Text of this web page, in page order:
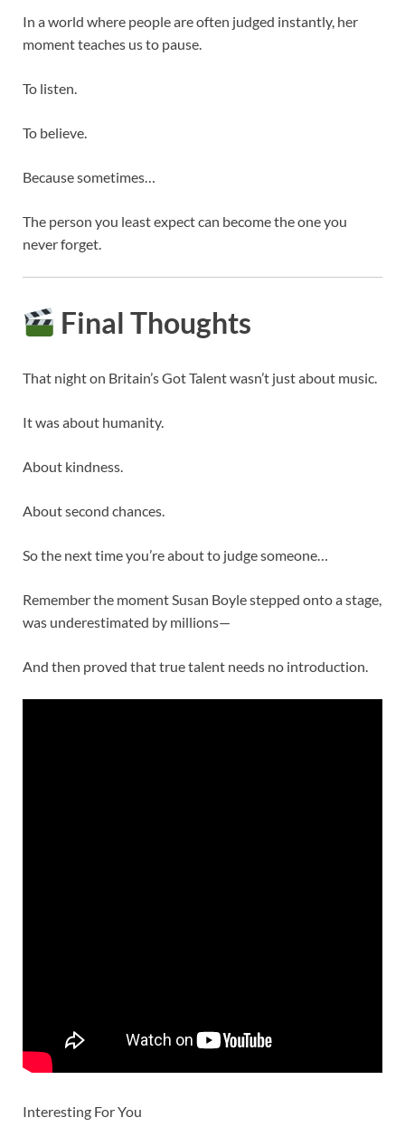
In a world where people are often judged instantly, her
moment teaches us to pause.
To listen.
To believe.
Because sometimes…
The person you least expect can become the one you
never forget.
Final Thoughts
That night on Britain’s Got Talentwasn’t just about music.
It was about humanity.
About kindness.
About second chances.
So the next time you’re about to judge someone…
Remember the momentSusan Boylestepped onto a stage,
was underestimated by millions—
And then proved that true talent needs no introduction.
Interesting For You